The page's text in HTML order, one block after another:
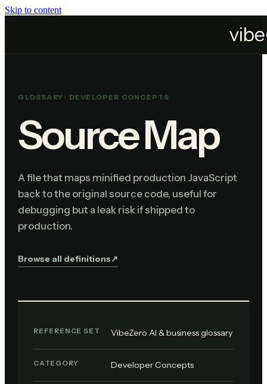
Skip to content
GLOSSARY · DEVELOPER CONCEPTS
Source Map
A file that maps minified production JavaScript
back to the original source code, useful for
debugging but a leak risk if shipped to
production.
Browse all definitions↗︎
REFERENCE SET VibeZero AI & business glossary
CATEGORY Developer Concepts